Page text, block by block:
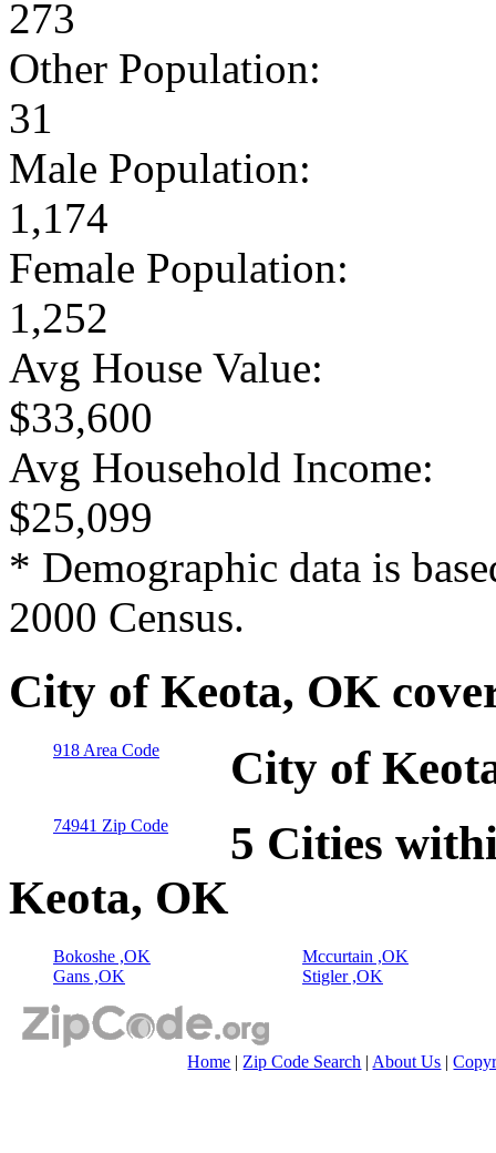
273
Other Population:
31
Male Population:
1,174
Female Population:
1,252
Avg House Value:
$33,600
Avg Household Income:
$25,099
* Demographic data is
2000 Census.
City of Keota, OK
918 Area Code City of
74941 Zip Code
5 Cities
Keota, OK
Bokoshe ,OK
Gans ,OK
Mccurtain ,OK
Stigler ,OK
Home | Zip Code Search | About Us |